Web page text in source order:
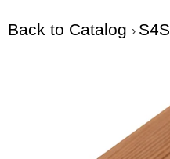
Back to Catalog S4S